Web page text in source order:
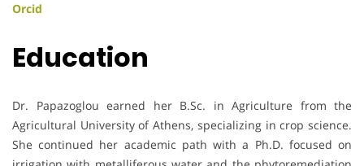
Orcid
Education
Dr. Papazoglou earned her B.Sc. in Agriculture from the
Agricultural University of Athens, specializing in crop science.
She continued her academic path with a Ph.D. focused on